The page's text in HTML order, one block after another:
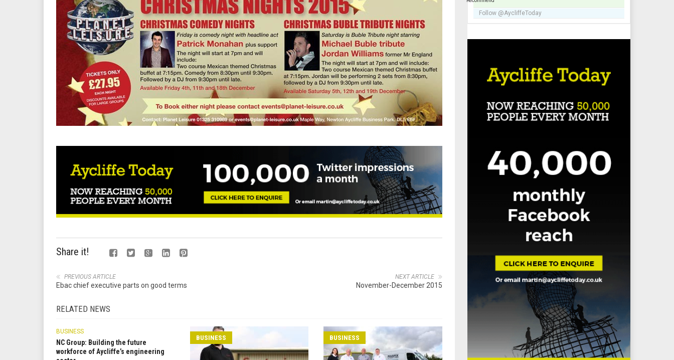
Share it!
NEXT ARTICLE
November-December 2015
PREVIOUS ARTICLE
Ebac chief executive parts on good terms
RELATED NEWS
BUSINESS
NC Group: Building the future
workforce of Aycliffe’s engineering
BUSINESS BUSINESS
Follow @AycliffeToday